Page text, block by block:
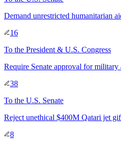
Demand unrestricted humanitarian
16
To the President & U.S. Congress
Require Senate approval for military
38
To the U.S. Senate
Reject unethical $400M Qatari jet
8